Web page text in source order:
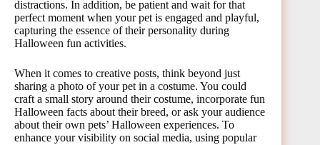
distractions. In addition, be patient and wait for that
perfect moment when your pet is engaged and playful,
capturing the essence of their personality during
Halloween fun activities.
When it comes to creative posts, think beyond just
sharing a photo of your pet in a costume. You could
craft a small story around their costume, incorporate fun
Halloween facts about their breed, or ask your audience
about their own pets’ Halloween experiences. To
enhance your visibility on social media, using popular